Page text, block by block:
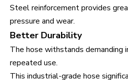
Steel reinforcement provides
pressure and wear.
Better Durability
The hose withstands demanding
repeated use.
This industrial-grade hose